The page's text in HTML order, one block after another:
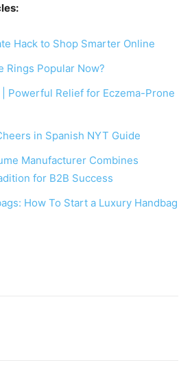
Hack to Shop Smarter Online
Rings Popular Now?
Powerful Relief for Eczema-Prone
in Spanish NYT Guide
Manufacturer Combines
for B2B Success
How To Start a Luxury Handbag